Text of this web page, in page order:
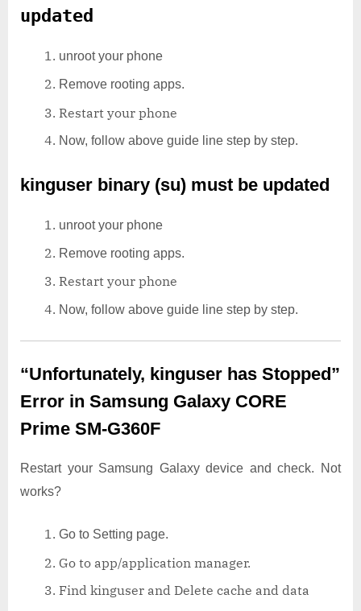
updated
unroot your phone
Remove rooting apps.
Restart your phone
Now, follow above guide line step by step.
kinguser binary (su) must be updated
unroot your phone
Remove rooting apps.
Restart your phone
Now, follow above guide line step by step.
“Unfortunately, kinguser has Stopped”
Error in Samsung Galaxy CORE
Prime SM-G360F
Restart your Samsung Galaxy device and check. Not
works?
Go to Setting page.
Go to app/application manager.
Find kinguser and Delete cache and data